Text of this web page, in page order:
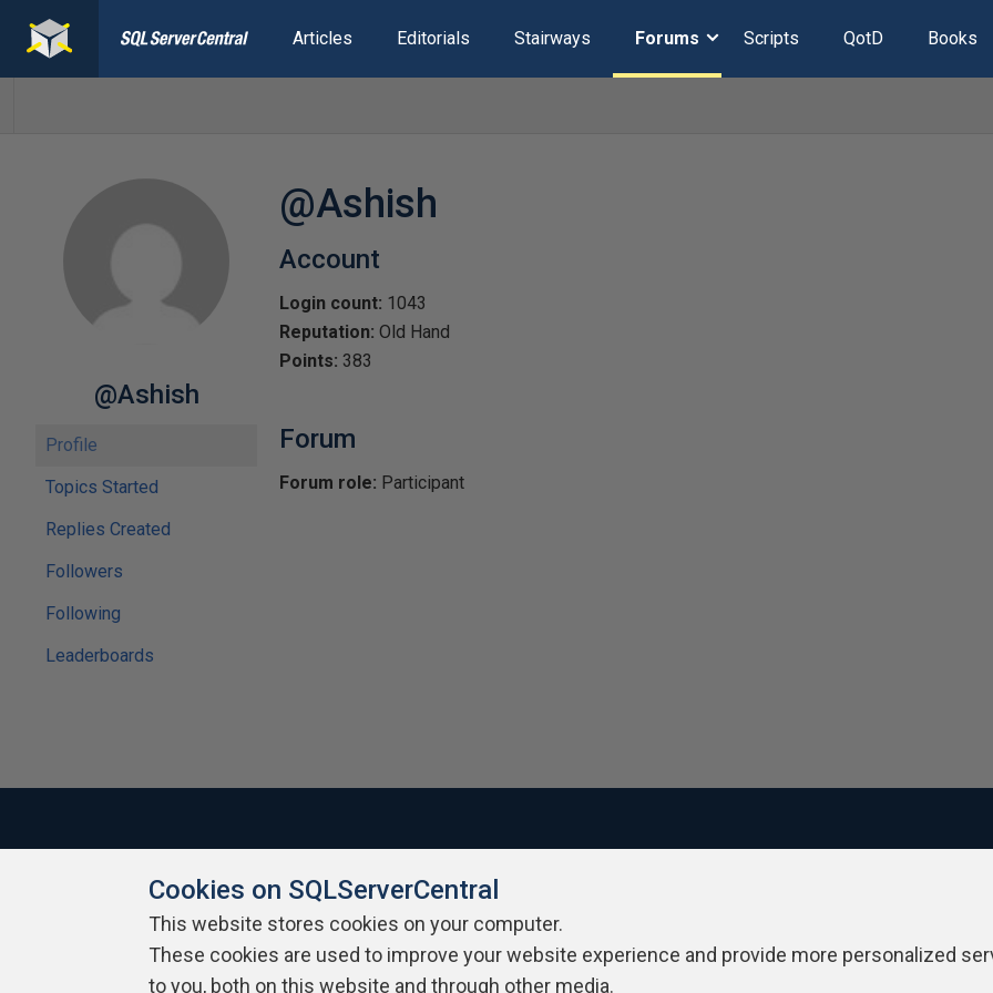
Articles Editorials Stairways Forums Scripts QotD Books
@Ashish
Profile
Topics Started
Replies Created
Followers
Following
Leaderboards
@Ashish
Account
Login count: 1043
Reputation: Old Hand
Points: 383
Forum
Forum role: Participant
About SQLServerCentral Contact Us Terms of Use Privacy Policy
Cookies on SQLServerCentral
This website stores cookies on your computer.
These cookies are used to improve your website experience and provide more personalized
to you, both on this website and through other media.